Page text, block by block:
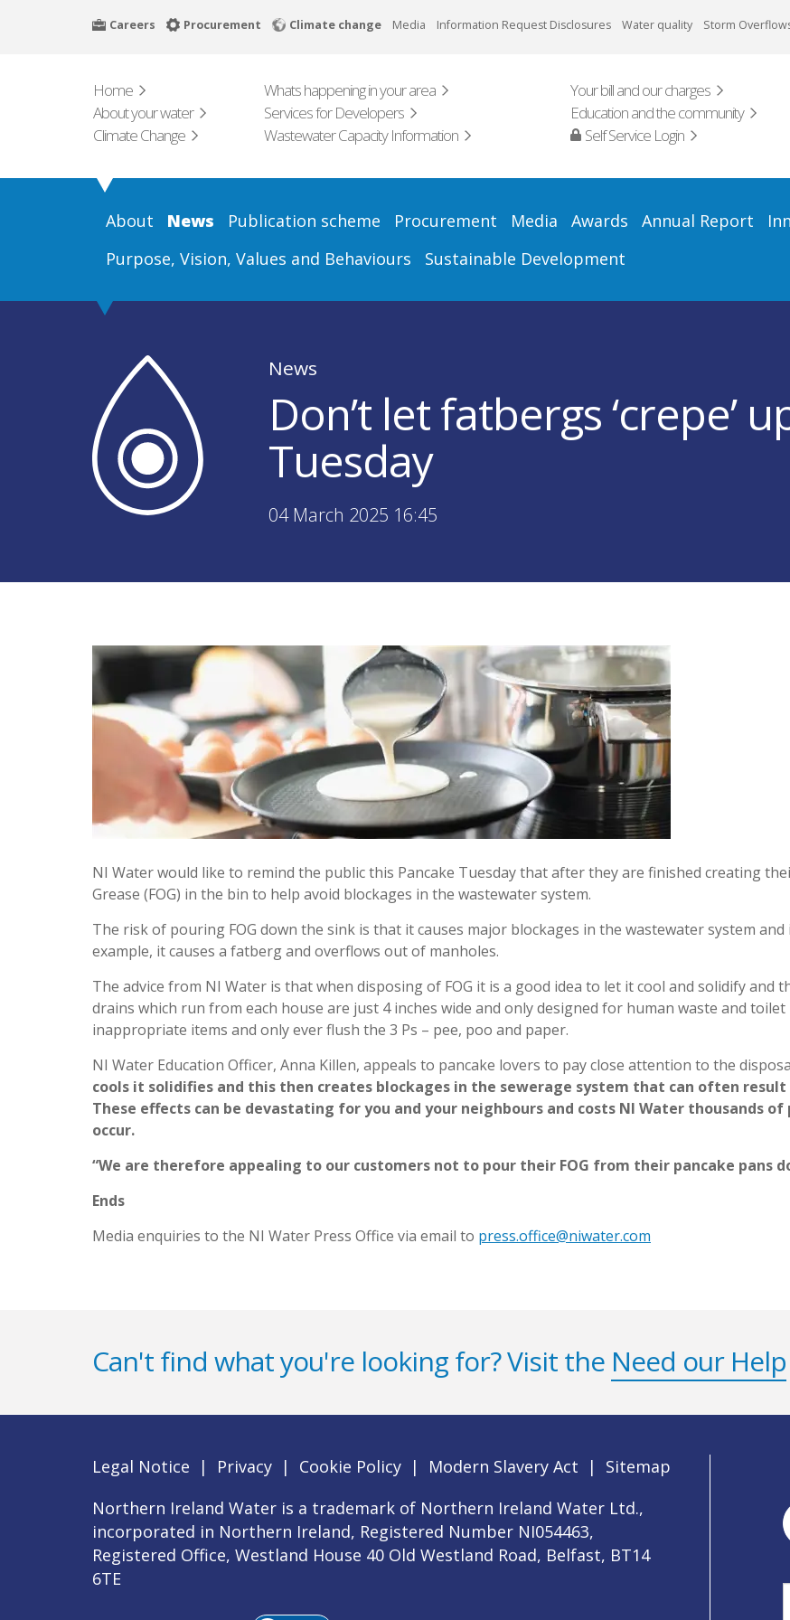
Careers Procurement Climate change Media Information Request Disclosures Water quality Storm
Home Whats happening in your area Your bill and our charges
About your water
Services for Developers Education and the community
Climate Change
Wastewater Capacity Information Self Service Login
About News Publication scheme Procurement Media Awards Annual Report
Purpose, Vision, Values and Behaviours
Sustainable Development
News
Don’t let fatbergs ‘crepe’
Tuesday
04 March 2025 16:45
NI Water would like to remind the public this Pancake Tuesday that after they are finished creating
Grease (FOG) in the bin to help avoid blockages in the wastewater system.
The risk of pouring FOG down the sink is that it causes major blockages in the wastewater system
example, it causes a fatberg and overflows out of manholes.
The advice from NI Water is that when disposing of FOG it is a good idea to let it cool and solidify
drains which run from each house are just 4 inches wide and only designed for human waste and
inappropriate items and only ever flush the 3 Ps – pee, poo and paper.
NI Water Education Officer, Anna Killen, appeals to pancake lovers to pay close attention to the
cools it solidifies and this then creates blockages in the sewerage system that can often
These effects can be devastating for you and your neighbours and costs NI Water thousands
occur.
“We are therefore appealing to our customers not to pour their FOG from their pancake pans
Ends
Media enquiries to the NI Water Press Office via email to press.office@niwater.com
Can't find what you're looking for? Visit the Need our Help
Legal Notice | Privacy | Cookie Policy | Modern Slavery Act |
Sitemap
Northern Ireland Water is a trademark of Northern Ireland Water Ltd.,
incorporated in Northern Ireland, Registered Number NI054463,
Registered Office, Westland House 40 Old Westland Road, Belfast, BT14
6TE